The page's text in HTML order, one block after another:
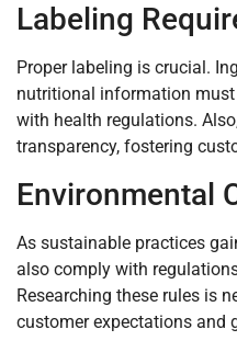
Labeling
Proper labeling is crucial.
nutritional information
with health regulations.
transparency, fostering
Environmental
As sustainable practices
also comply with
Researching these rules is
customer expectations and